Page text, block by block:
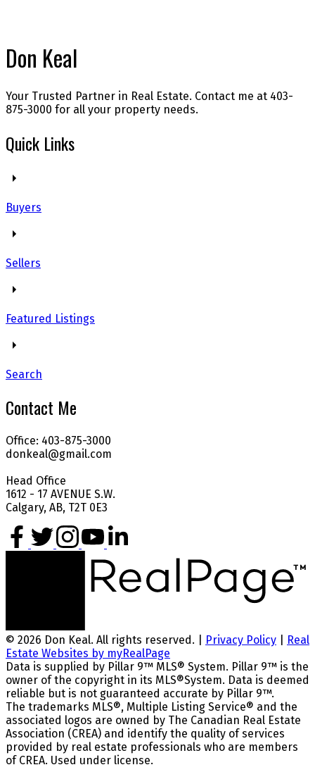
Don Keal
Your Trusted Partner in Real Estate. Contact me at 403-
875-3000 for all your property needs.
Quick Links
Buyers
Sellers
Featured Listings
Search
Contact Me
Office: 403-875-3000
donkeal@gmail.com
Head Office
1612 - 17 AVENUE S.W.
Calgary, AB, T2T 0E3
© 2026 Don Keal. All rights reserved. | Privacy Policy
Real
Estate Websites by myRealPage
Data is supplied by Pillar 9™ MLS® System. Pillar 9™ is the
owner of the copyright in its MLS®System. Data is deemed
reliable but is not guaranteed accurate by Pillar 9™.
The trademarks MLS®, Multiple Listing Service® and the
associated logos are owned by The Canadian Real Estate
Association (CREA) and identify the quality of services
provided by real estate professionals who are members
of CREA. Used under license.